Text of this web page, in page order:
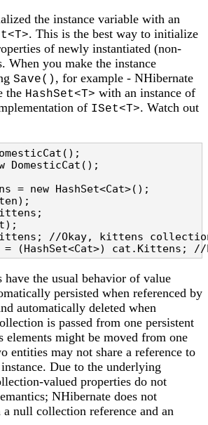
the instance variable with an
. This is the best way to initialize
of newly instantiated (non-
When you make the instance
Save() , for example - NHibernate
the HashSet<T> with an instance of
of ISet<T>. Watch out
DomesticCat();
= new HashSet<Cat>();
//Okay, kittens
= (HashSet<Cat>) cat.Kittens;
have the usual behavior of value
persisted when referenced by
automatically deleted when
is passed from one persistent
elements might be moved from one
entities may not share a reference to
Due to the underlying
valued properties do not
NHibernate does not
null collection reference and an